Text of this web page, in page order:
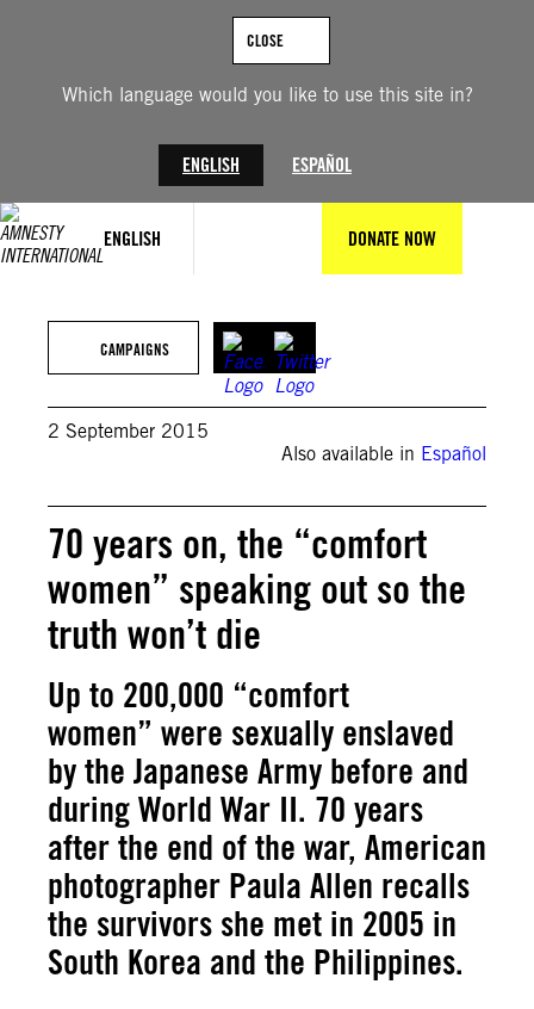
Which language would you like to use this site in?
ENGLISH ESPAÑOL
CLOSE
ENGLISH DONATE NOW
CAMPAIGNS
2 September 2015
Also available in Español
70 years on, the “comfort
women” speaking out so the
truth won’t die
Up to 200,000 “comfort
women” were sexually enslaved
by the Japanese Army before and
during World War II. 70 years
after the end of the war, American
photographer Paula Allen recalls
the survivors she met in 2005 in
South Korea and the Philippines.